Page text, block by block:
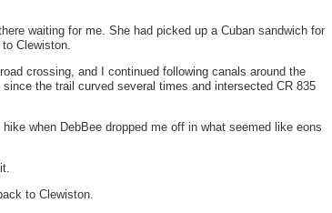
waiting for me. She had picked up a Cuban sandwich for
Clewiston.
crossing, and I continued following canals around the
the trail curved several times and intersected CR 835
when DebBee dropped me off in what seemed like eons
to Clewiston.